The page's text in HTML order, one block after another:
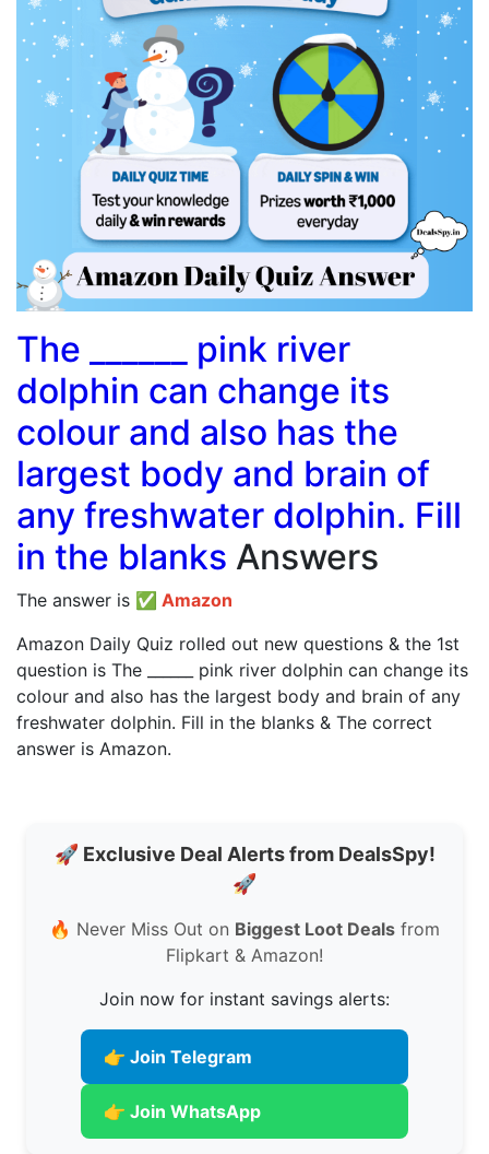
The ______ pink river
dolphin can change its
colour and also has the
largest body and brain of
any freshwater dolphin. Fill
in the blanks Answers
The answer is ✅ Amazon
Amazon Daily Quiz rolled out new questions & the 1st
question is The ______ pink river dolphin can change its
colour and also has the largest body and brain of any
freshwater dolphin. Fill in the blanks & The correct
answer is Amazon.
🚀 Exclusive Deal Alerts from DealsSpy!
🚀
🔥 Never Miss Out on Biggest Loot Deals from
Flipkart & Amazon!
Join now for instant savings alerts:
👉 Join Telegram
👉 Join WhatsApp